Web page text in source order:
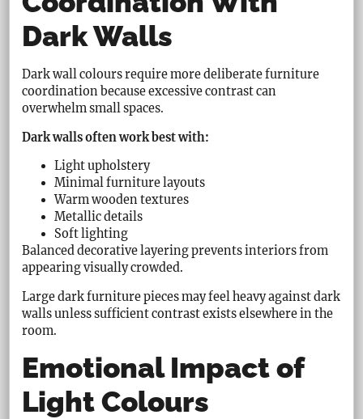
Dark Walls
Dark wall colours require more deliberate furniture
coordination because excessive contrast can
overwhelm small spaces.
Dark walls often work best with:
Light upholstery
Minimal furniture layouts
Warm wooden textures
Metallic details
Soft lighting
Balanced decorative layering prevents interiors from
appearing visually crowded.
Large dark furniture pieces may feel heavy against dark
walls unless sufficient contrast exists elsewhere in the
room.
Emotional Impact of
Light Colours